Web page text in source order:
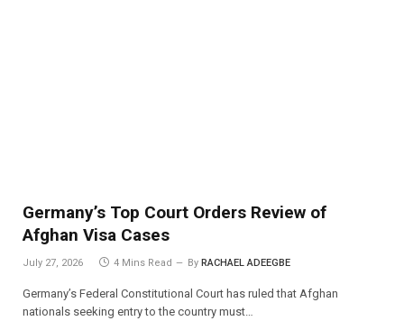
Germany’s Top Court Orders Review of
Afghan Visa Cases
July 27, 2026 4 Mins Read By RACHAEL ADEEGBE
Germany’s Federal Constitutional Court has ruled that Afghan
nationals seeking entry to the country must…